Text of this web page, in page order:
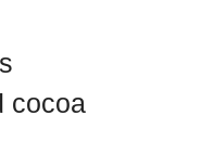
cocoa